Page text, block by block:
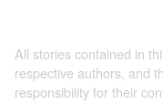
All stories contained in
respective authors, and
responsibility for their